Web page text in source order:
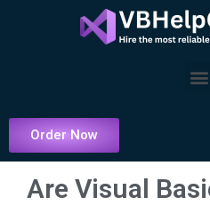
Order Now
Are Visual